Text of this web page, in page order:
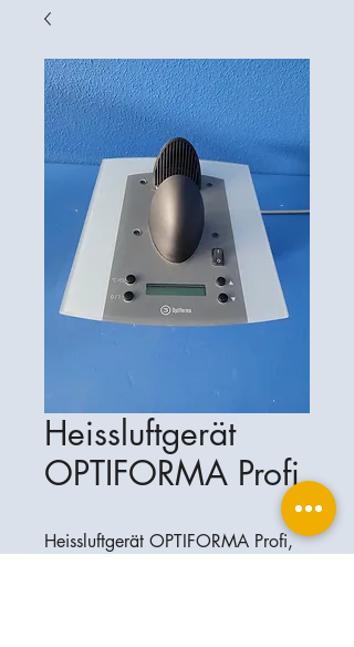
Heissluftgerät
OPTIFORMA Profi
Heissluftgerät OPTIFORMA Profi,